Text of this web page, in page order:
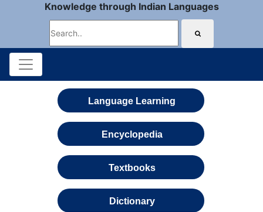
Knowledge through Indian Languages
Language Learning
Encyclopedia
Textbooks
Dictionary